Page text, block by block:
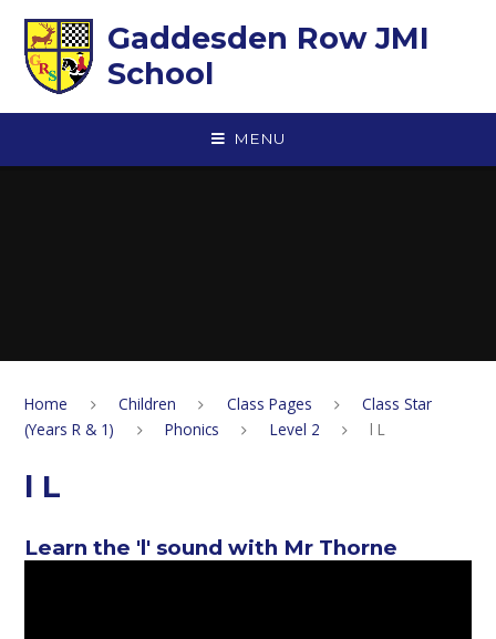
Gaddesden Row JMI
School
MENU
Home Children Class Pages
Class Star
(Years R & 1)
Phonics Level 2 l L
l L
Learn the 'l' sound with Mr Thorne